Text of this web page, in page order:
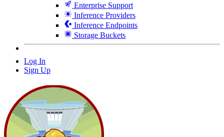
Enterprise Support
Inference Providers
Inference Endpoints
Storage Buckets
Log In
Sign Up